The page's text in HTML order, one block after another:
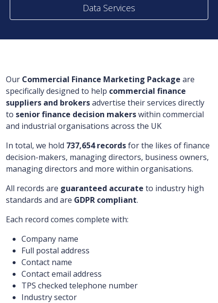
Data Services
Our Commercial Finance Marketing Package are
specifically designed to help commercial finance
suppliers and brokersadvertise their services directly
to senior finance decision makerswithin commercial
and industrial organisations across the UK
In total, we hold 737,654 recordsfor the likes of finance
decision-makers, managing directors, business owners,
managing directors and more within organisations.
All records are guaranteed accurate to industry high
standards and are GDPR compliant.
Each record comes complete with:
Company name
Full postal address
Contact name
Contact email address
TPS checked telephone number
Industry sector